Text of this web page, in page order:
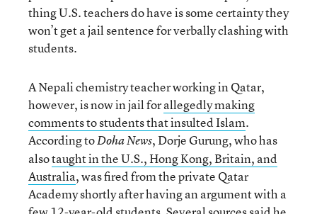
thing U.S. teachers do have is some certainty they
won’t get a jail sentence for verbally clashing with
students.
A Nepali chemistry teacher working in Qatar,
however, is now in jail forallegedly making
comments to students that insulted Islam.
According toDoha News, Dorje Gurung, who has
alsotaught in the U.S., Hong Kong, Britain, and
Australia, was fired from the private Qatar
Academy shortly after having an argument with a